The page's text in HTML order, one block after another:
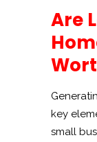
Are
key
small